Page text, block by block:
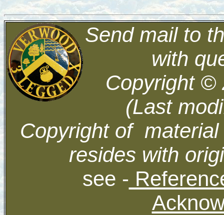
Send mail to
with
Copyright ©
(Last
Copyright of
resides with
see -